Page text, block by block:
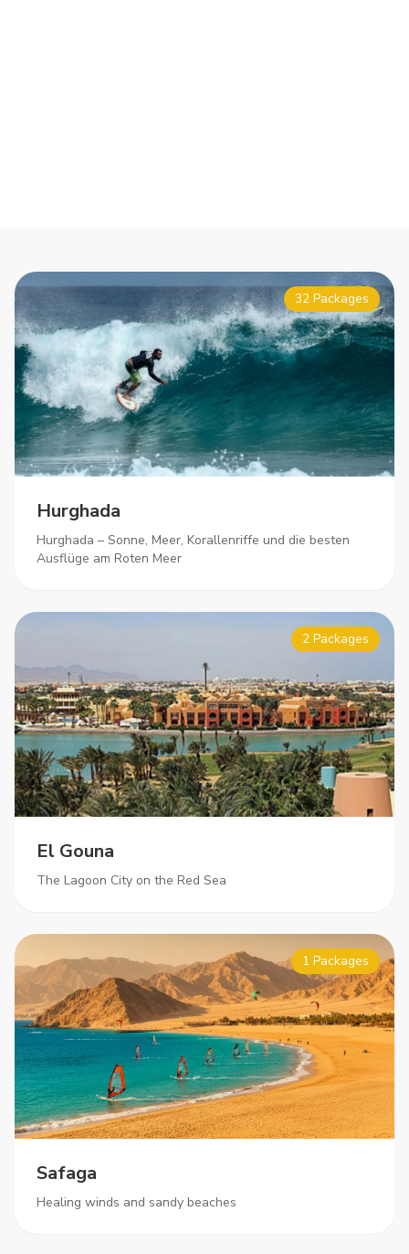
32 Packages
Hurghada
Hurghada – Sonne, Meer, Korallenriffe und die besten
Ausflüge am Roten Meer
2 Packages
El Gouna
The Lagoon City on the Red Sea
1 Packages
Safaga
Healing winds and sandy beaches